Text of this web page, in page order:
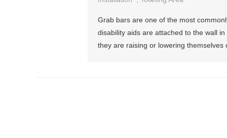
Grab bars are one of the most
disability aids are attached to the wall
they are raising or lowering